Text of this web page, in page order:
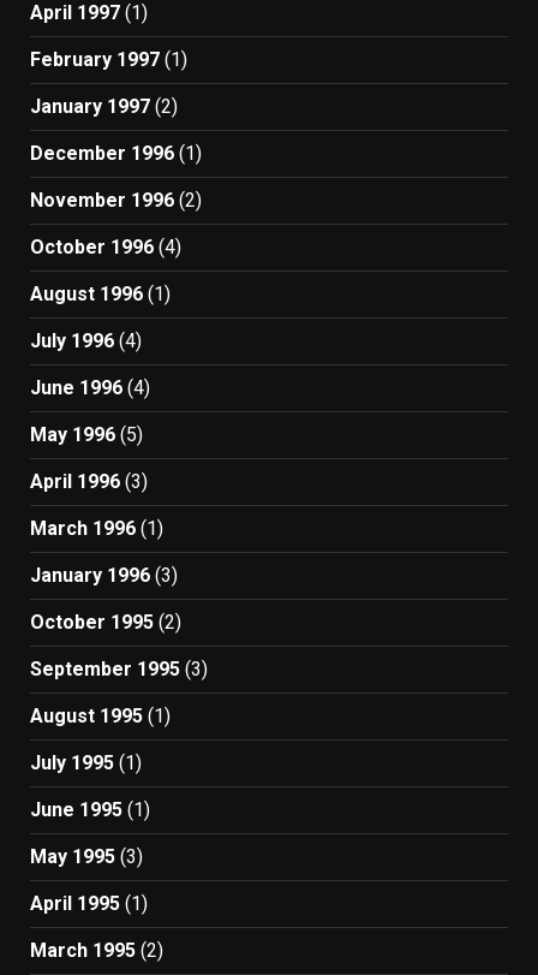
April 1997 (1)
February 1997 (1)
January 1997 (2)
December 1996 (1)
November 1996 (2)
October 1996 (4)
August 1996 (1)
July 1996 (4)
June 1996 (4)
May 1996 (5)
April 1996 (3)
March 1996 (1)
January 1996 (3)
October 1995 (2)
September 1995 (3)
August 1995 (1)
July 1995 (1)
June 1995 (1)
May 1995 (3)
April 1995 (1)
March 1995 (2)